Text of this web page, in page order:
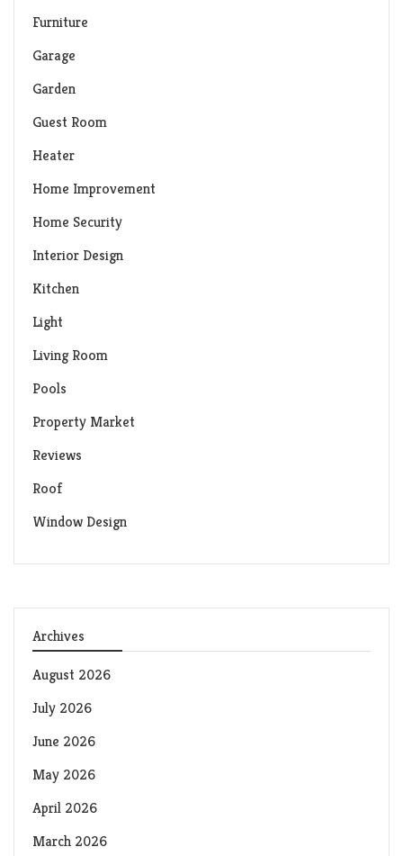
Furniture
Garage
Garden
Guest Room
Heater
Home Improvement
Home Security
Interior Design
Kitchen
Light
Living Room
Pools
Property Market
Reviews
Roof
Window Design
Archives
August 2026
July 2026
June 2026
May 2026
April 2026
March 2026